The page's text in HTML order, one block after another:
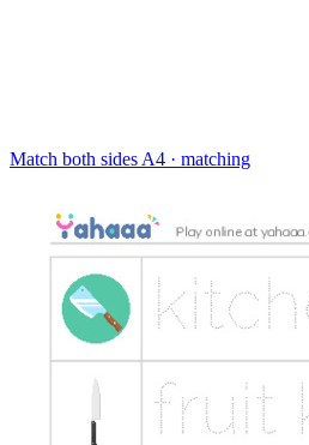
Match both sides A4 · matching